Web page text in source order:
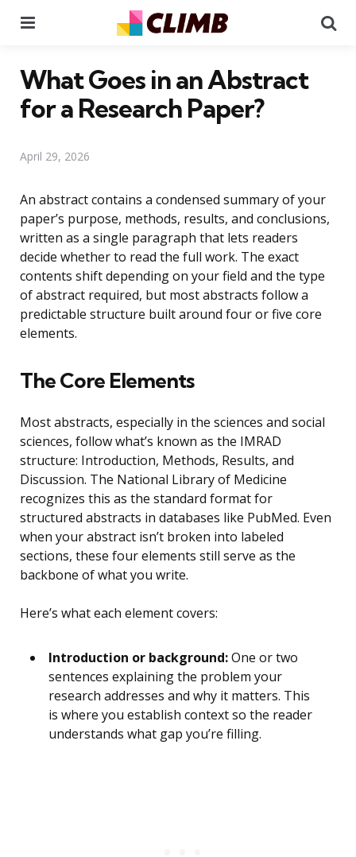
What Goes in an Abstract
for a Research Paper?
April 29, 2026
An abstract contains a condensed summary of your
paper’s purpose, methods, results, and conclusions,
written as a single paragraph that lets readers
decide whether to read the full work. The exact
contents shift depending on your field and the type
of abstract required, but most abstracts follow a
predictable structure built around four or five core
elements.
The Core Elements
Most abstracts, especially in the sciences and social
sciences, follow what’s known as the IMRAD
structure: Introduction, Methods, Results, and
Discussion. The National Library of Medicine
recognizes this as the standard format for
structured abstracts in databases like PubMed. Even
when your abstract isn’t broken into labeled
sections, these four elements still serve as the
backbone of what you write.
Here’s what each element covers:
Introduction or background:One or two
sentences explaining the problem your
research addresses and why it matters. This
is where you establish context so the reader
understands what gap you’re filling.